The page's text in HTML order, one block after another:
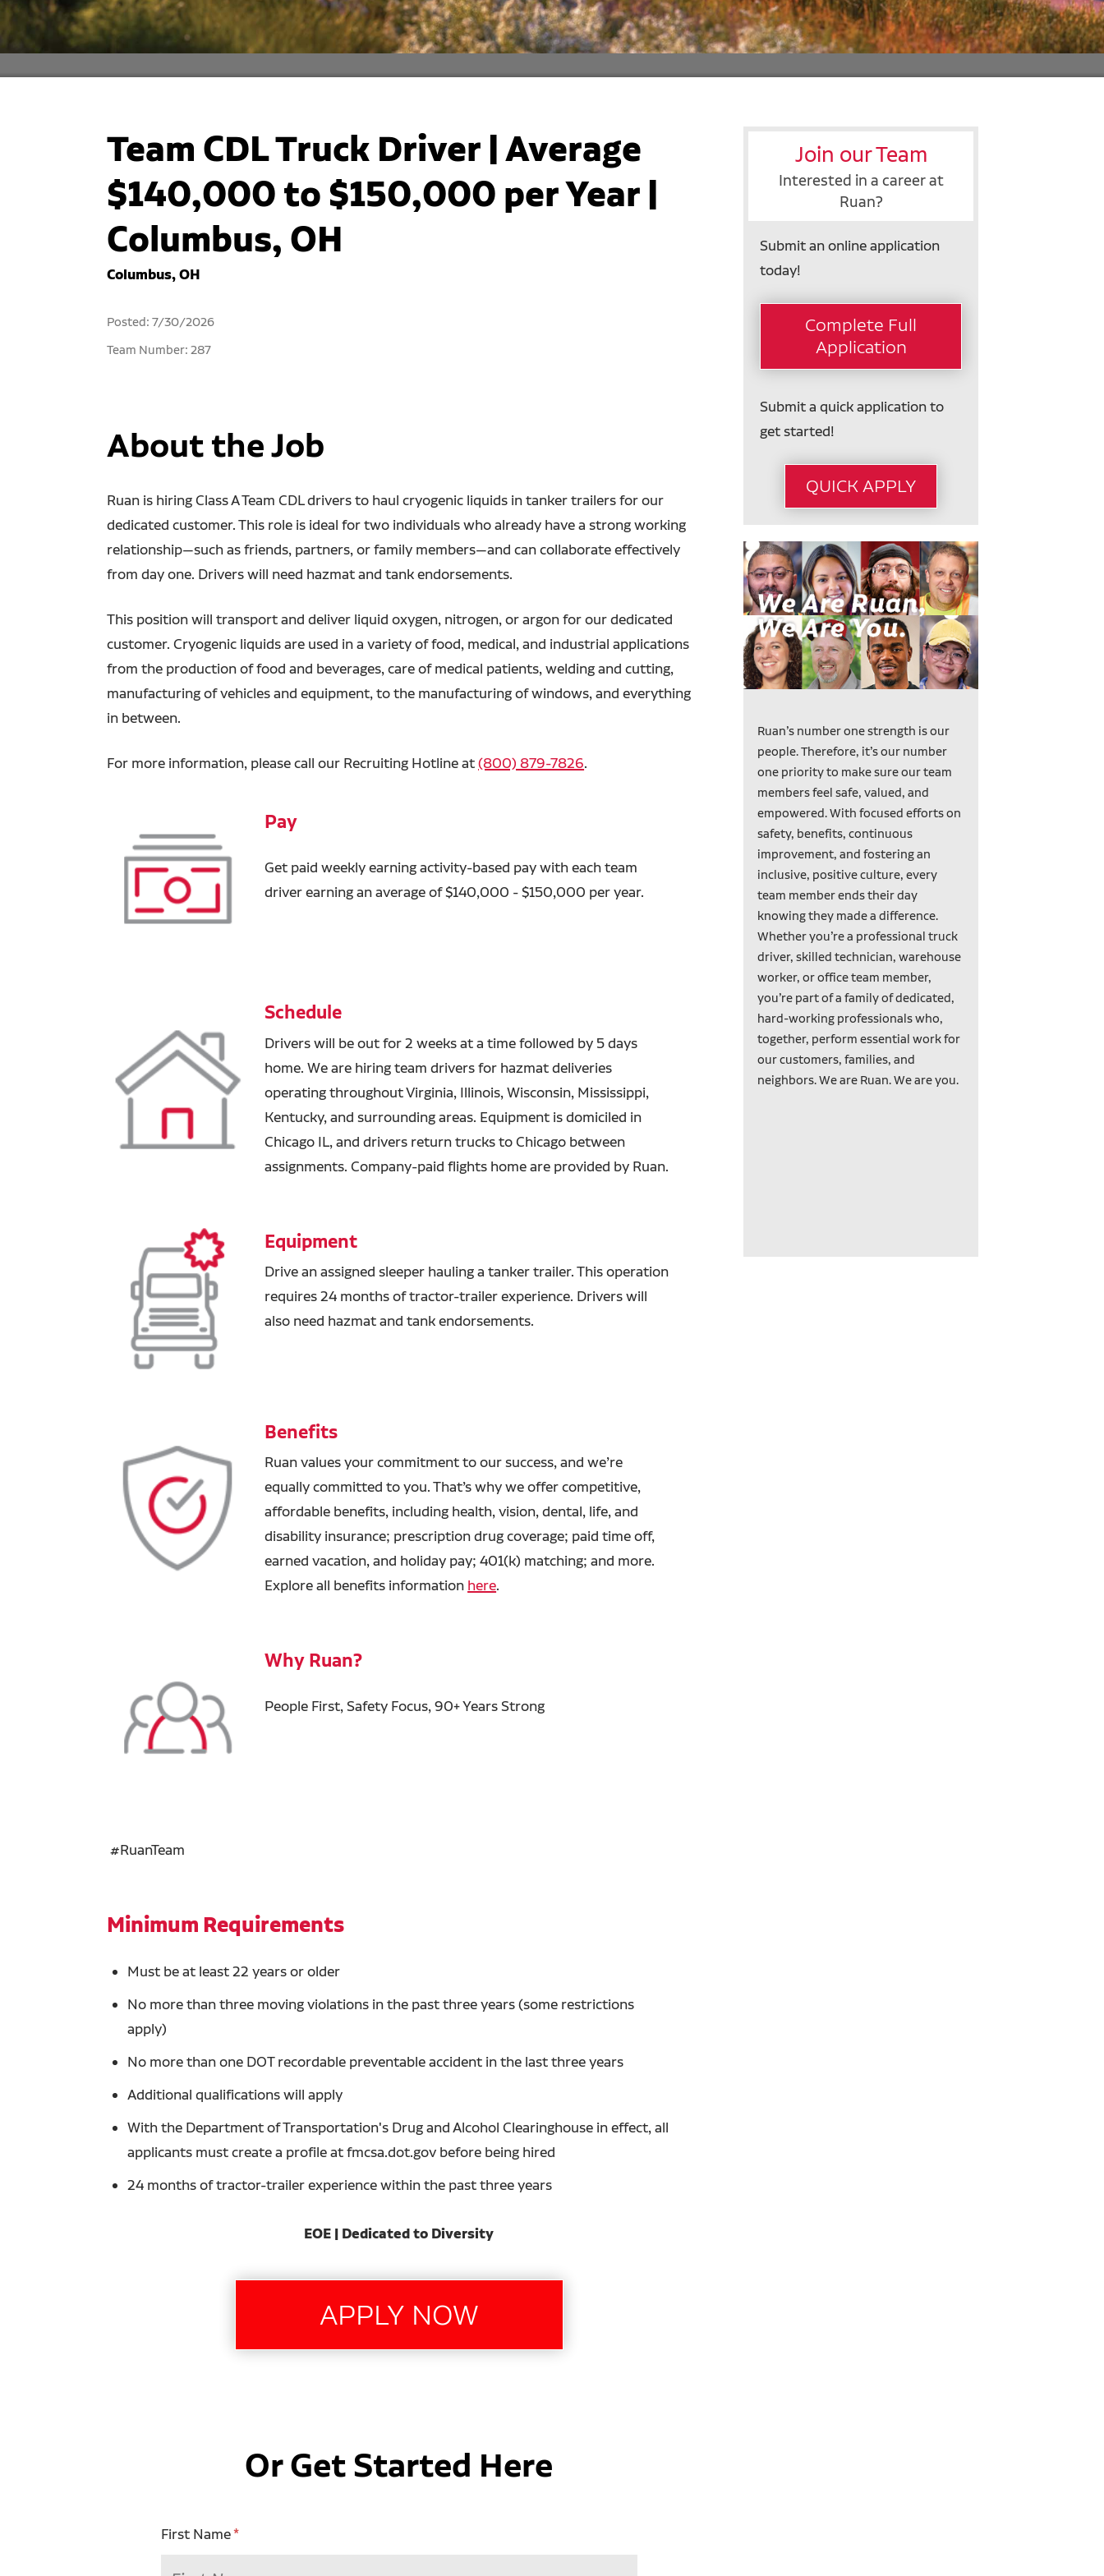
Join our Team
Interested in a career at
Ruan?
Submit an online application
today!
Submit a quick application to
get started!
QUICK APPLY
Team CDL Truck Driver | Average
$140,000 to $150,000 per Year |
Columbus, OH
Columbus, OH
Posted: 7/30/2026
Team Number: 287
About the Job
Ruan is hiring Class A Team CDL drivers to haul cryogenic liquids in tanker trailers for our
dedicated customer. This role is ideal for two individuals who already have a strong working
relationship—such as friends, partners, or family members—and can collaborate effectively
from day one. Drivers will need hazmat and tank endorsements.
This position will transport and deliver liquid oxygen, nitrogen, or argon for our dedicated
customer. Cryogenic liquids are used in a variety of food, medical, and industrial applications
from the production of food and beverages, care of medical patients, welding and cutting,
manufacturing of vehicles and equipment, to the manufacturing of windows, and everything
in between.
For more information, please call our Recruiting Hotline at(800) 879-7826.
Pay
Get paid weekly earning activity-based pay with each team
driver earning an average of $140,000 - $150,000 per year.
Schedule
Drivers will be out for 2 weeks at a time followed by 5 days
home. We are hiring team drivers for hazmat deliveries
operating throughout Virginia, Illinois, Wisconsin, Mississippi,
Kentucky, and surrounding areas. Equipment is domiciled in
Chicago IL, and drivers return trucks to Chicago between
assignments. Company-paid flights home are provided by Ruan.
Equipment
Drive an assigned sleeper hauling a tanker trailer. This operation
requires 24 months of tractor-trailer experience. Drivers will
also need hazmat and tank endorsements.
Benefits
Ruan values your commitment to our success, and we’re
equally committed to you. That’s why we offer competitive,
affordable benefits, including health, vision, dental, life, and
disability insurance; prescription drug coverage; paid time off,
earned vacation, and holiday pay; 401(k) matching; and more.
Explore all benefits information here.
Why Ruan?
People First, Safety Focus, 90+ Years Strong
#RuanTeam
Minimum Requirements
Must be at least 22 years or older
No more than three moving violations in the past three years (some restrictions
apply)
No more than one DOT recordable preventable accident in the last three years
Additional qualifications will apply
With the Department of Transportation's Drug and Alcohol Clearinghouse in effect, all
applicants must create a profile at fmcsa.dot.gov before being hired
24 months of tractor-trailer experience within the past three years
EOE | Dedicated to Diversity
Or Get Started Here
First Name
Ruan’s number one strength is our
people. Therefore, it’s our number
one priority to make sure our team
members feel safe, valued, and
empowered. With focused efforts on
safety, benefits, continuous
improvement, and fostering an
inclusive, positive culture, every
team member ends their day
knowing they made a difference.
Whether you’re a professional truck
driver, skilled technician, warehouse
worker, or office team member,
you’re part of a family of dedicated,
hard-working professionals who,
together, perform essential work for
our customers, families, and
neighbors. We are Ruan. We are you.